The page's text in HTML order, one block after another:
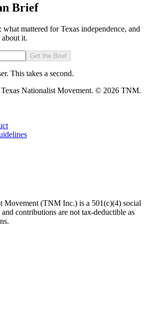
Brief
mattered for Texas independence, and
it.
Get the Brief
This takes a second.
Nationalist Movement. © 2026 TNM.
Movement (TNM Inc.) is a 501(c)(4) social
contributions are not tax-deductible as